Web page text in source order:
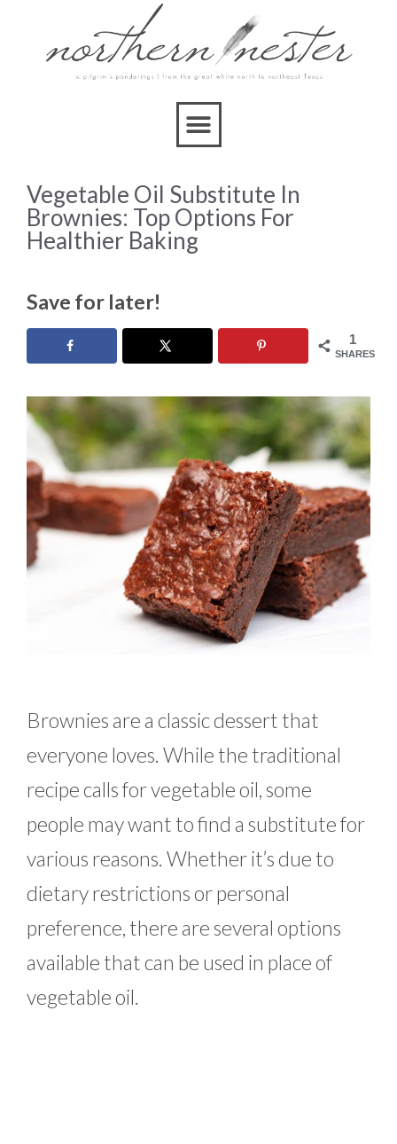
Vegetable Oil Substitute In
Brownies: Top Options For
Healthier Baking
Save for later!
1
SHARES
Brownies are a classic dessert that
everyone loves. While the traditional
recipe calls for vegetable oil, some
people may want to find a substitute for
various reasons. Whether it’s due to
dietary restrictions or personal
preference, there are several options
available that can be used in place of
vegetable oil.